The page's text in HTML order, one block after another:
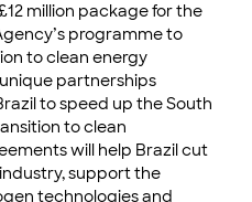
million package for the
programme to
to clean energy
unique partnerships
to speed up the South
to clean
will help Brazil cut
support the
technologies and